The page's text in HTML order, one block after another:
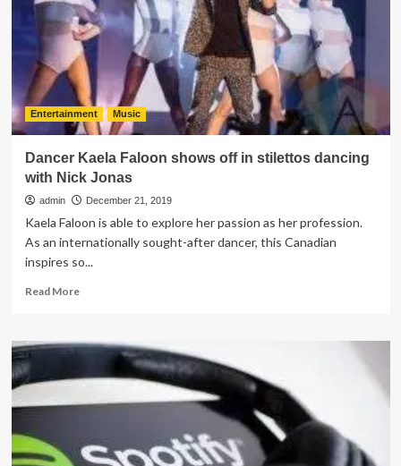
Consider
a
Soundbar
Entertainment Music
Dancer Kaela Faloon shows off in stilettos dancing
with Nick Jonas
admin December 21, 2019
Kaela Faloon is able to explore her passion as her profession.
As an internationally sought-after dancer, this Canadian
inspires so...
Read MoreRead
Dancer
Faloon
off
stilettos
dancing